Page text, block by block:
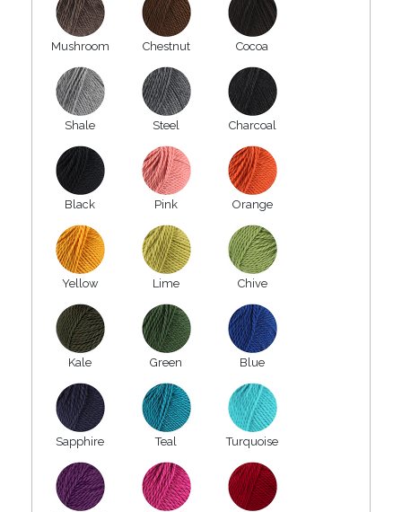
Mushroom Chestnut Cocoa
Shale Steel Charcoal
Black Pink Orange
Yellow Lime Chive
Kale Green Blue
Sapphire Teal Turquoise